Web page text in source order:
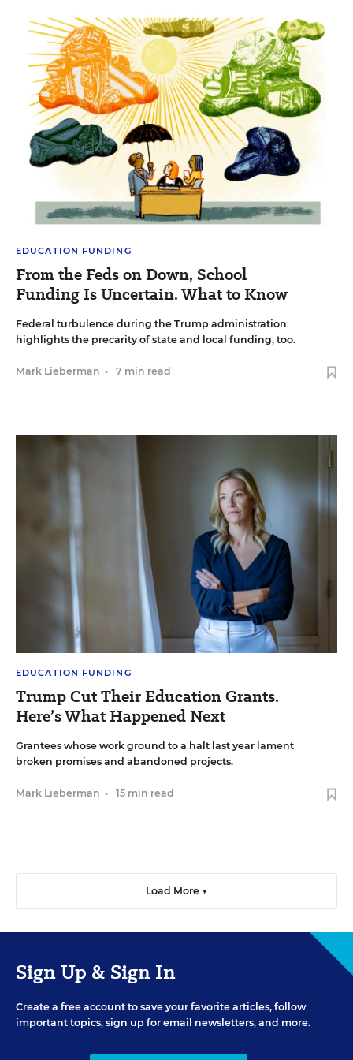
EDUCATION FUNDING
From the Feds on Down, School
Funding Is Uncertain. What to Know
Federal turbulence during the Trump administration
highlights the precarity of state and local funding, too.
Mark Lieberman • 7 min read
EDUCATION FUNDING
Trump Cut Their Education Grants.
Here’s What Happened Next
Grantees whose work ground to a halt last year lament
broken promises and abandoned projects.
Mark Lieberman • 15 min read
Load More ▼
Sign Up & Sign In
Create a free account to save your favorite articles, follow
important topics, sign up for email newsletters, and more.